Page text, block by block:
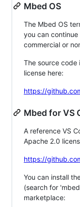
Mbed OS
The Mbed OS
you can
commercial or
The source code
license here:
https://
Mbed for VS
A reference VS
Apache 2.0
https://
You can install
(search for
marketplace: